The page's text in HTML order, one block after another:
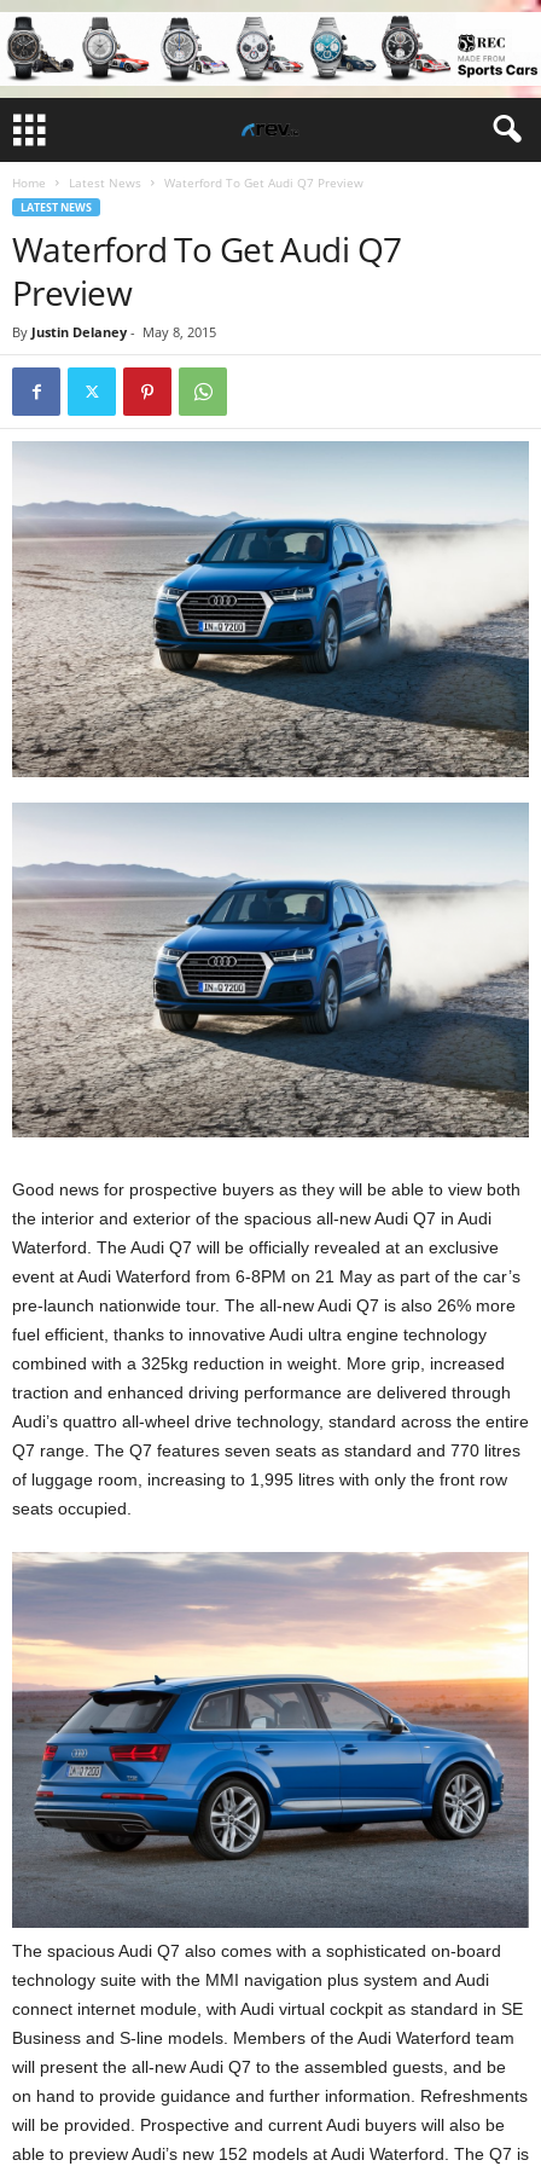
Home Latest News Waterford To Get Audi Q7 Preview
LATEST NEWS
Waterford To Get Audi Q7
Preview
By Justin Delaney - May 8, 2015
Good news for prospective buyers as they will be able to view both
the interior and exterior of the spacious all-new Audi Q7 in Audi
Waterford. The Audi Q7 will be officially revealed at an exclusive
event at Audi Waterford from 6-8PM on 21 May as part of the car’s
pre-launch nationwide tour. The all-new Audi Q7 is also 26% more
fuel efficient, thanks to innovative Audi ultra engine technology
combined with a 325kg reduction in weight. More grip, increased
traction and enhanced driving performance are delivered through
Audi’s quattro all-wheel drive technology, standard across the entire
Q7 range. The Q7 features seven seats as standard and 770 litres
of luggage room, increasing to 1,995 litres with only the front row
seats occupied.
The spacious Audi Q7 also comes with a sophisticated on-board
technology suite with the MMI navigation plus system and Audi
connect internet module, with Audi virtual cockpit as standard in SE
Business and S-line models. Members of the Audi Waterford team
will present the all-new Audi Q7 to the assembled guests, and be
on hand to provide guidance and further information. Refreshments
will be provided. Prospective and current Audi buyers will also be
able to preview Audi’s new 152 models at Audi Waterford. The Q7 is